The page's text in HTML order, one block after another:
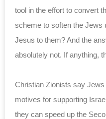
tool in the effort to convert
scheme to soften the Jews
Jesus to them? And the
absolutely not. If anything,
Christian Zionists say
motives for supporting
they can speed up the